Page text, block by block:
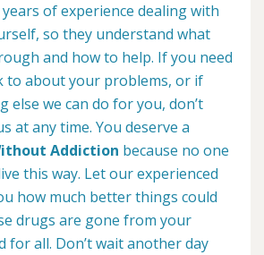
of experience dealing with
so they understand what
and how to help. If you need
to about your problems, or if
else we can do for you, don’t
at any time. You deserve a
Addiction because no one
this way. Let our experienced
how much better things could
drugs are gone from your
for all. Don’t wait another day